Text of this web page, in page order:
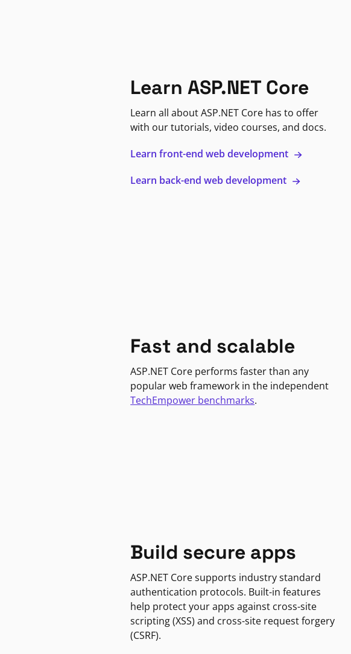
Learn ASP.NET Core
Learn all about ASP.NET Core has to offer
with our tutorials, video courses, and docs.
Learn front-end web development
Learn back-end web development
Fast and scalable
ASP.NET Core performs faster than any
popular web framework in the independent
TechEmpower benchmarks.
Build secure apps
ASP.NET Core supports industry standard
authentication protocols. Built-in features
help protect your apps against cross-site
scripting (XSS) and cross-site request forgery
(CSRF).